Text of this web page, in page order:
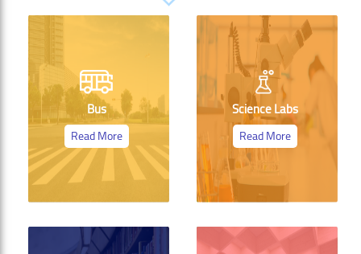
Bus
Read More
Science Labs
Read More